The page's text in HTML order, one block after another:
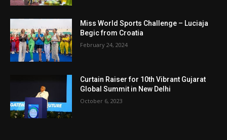
Miss World Sports Challenge – Luciaja
Begic from Croatia
February 24, 2024
Curtain Raiser for 10th Vibrant Gujarat
Global Summit in New Delhi
October 6, 2023